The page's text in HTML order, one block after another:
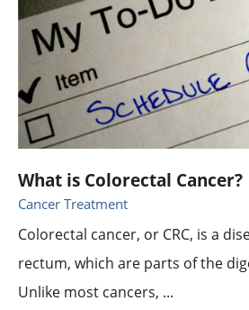
What is Colorectal Cancer?
Cancer Treatment
Colorectal cancer, or CRC, is a
rectum, which are parts of the
Unlike most cancers, ...